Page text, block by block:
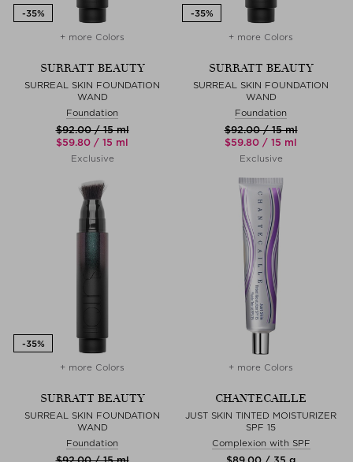
+ more Colors
SURRATT BEAUTY
SURREAL SKIN FOUNDATION
WAND
Foundation
$‌92.00 / 15 ml
$‌59.80 / 15 ml
Exclusive
+ more Colors
SURRATT BEAUTY
SURREAL SKIN FOUNDATION
WAND
Foundation
$‌92.00 / 15 ml
$‌59.80 / 15 ml
Exclusive
+ more Colors
SURRATT BEAUTY
SURREAL SKIN FOUNDATION
WAND
Foundation
+ more Colors
CHANTECAILLE
JUST SKIN TINTED MOISTURIZER
SPF 15
Complexion with SPF